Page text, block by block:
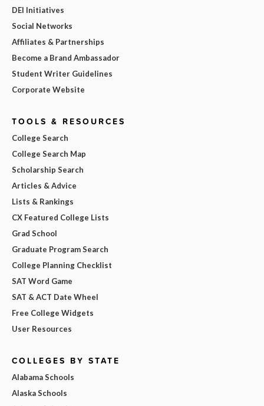
DEI Initiatives
Social Networks
Affiliates & Partnerships
Become a Brand Ambassador
Student Writer Guidelines
Corporate Website
TOOLS & RESOURCES
College Search
College Search Map
Scholarship Search
Articles & Advice
Lists & Rankings
CX Featured College Lists
Grad School
Graduate Program Search
College Planning Checklist
SAT Word Game
SAT & ACT Date Wheel
Free College Widgets
User Resources
COLLEGES BY STATE
Alabama Schools
Alaska Schools